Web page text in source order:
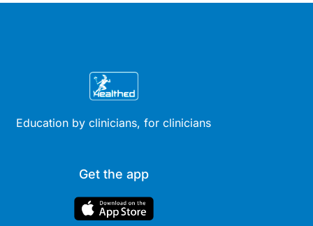
Education by clinicians, for clinicians
Get the app